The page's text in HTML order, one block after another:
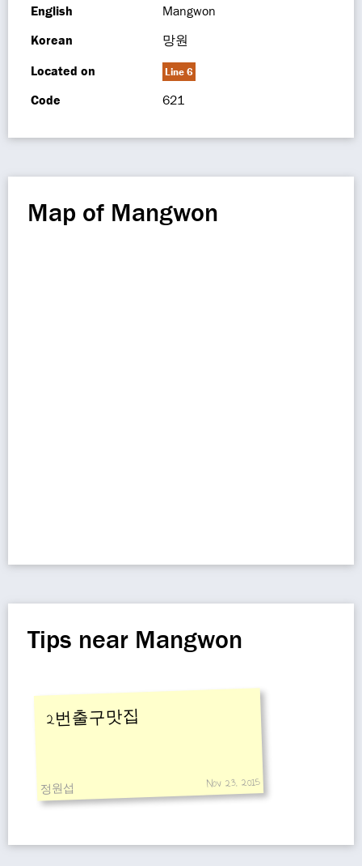
English
Mangwon
Korean
망원
Located on
Line 6
Code 621
Map of Mangwon
Tips near Mangwon
2번출구맛집
정원섭 Nov 23, 2015